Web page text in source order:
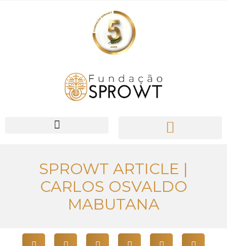
SPROWT ARTICLE |
CARLOS OSVALDO
MABUTANA